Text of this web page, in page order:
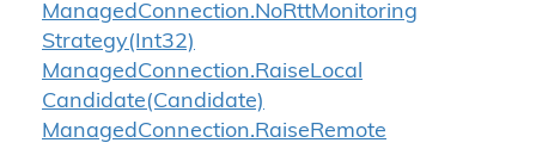
ManagedConnection.NoRttMonitoring
Strategy(Int32)
ManagedConnection.RaiseLocal
Candidate(Candidate)
ManagedConnection.RaiseRemote